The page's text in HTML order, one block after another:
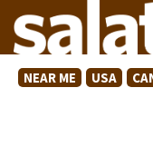
NEAR ME USA